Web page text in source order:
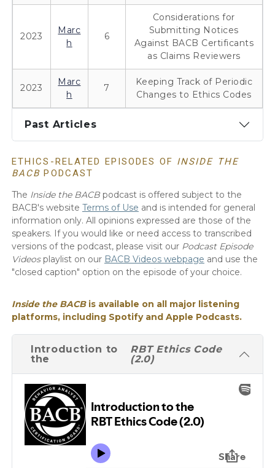
2023
Marc
h
6
Considerations for
Submitting Notices
Against BACB Certificants
as Claims Reviewers
2023
Marc
h
7
Keeping Track of Periodic
Changes to Ethics Codes
Past Articles
ETHICS-RELATED EPISODES OF INSIDE THE
BACB PODCAST
The Inside the BACBpodcast is offered subject to the
BACB's website Terms of Use and is intended for general
information only. All opinions expressed are those of the
speakers. If you would like or need access to transcribed
versions of the podcast, please visit our Podcast Episode
Videosplaylist on our BACB Videos webpage and use the
"closed caption" option on the episode of your choice.
Inside the BACBis available on all major listening
platforms, including Spotify and Apple Podcasts.
Introduction to
the
RBT Ethics Code
(2.0)